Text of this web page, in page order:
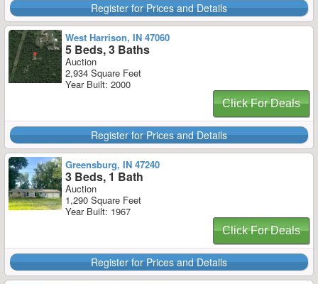
Register for Prices and Details
West Harrison, IN 47060
5 Beds, 3 Baths
Auction
2,934 Square Feet
Year Built: 2000
Click For Deals
Register for Prices and Details
Greensburg, IN 47240
3 Beds, 1 Bath
Auction
1,290 Square Feet
Year Built: 1967
Click For Deals
Register for Prices and Details